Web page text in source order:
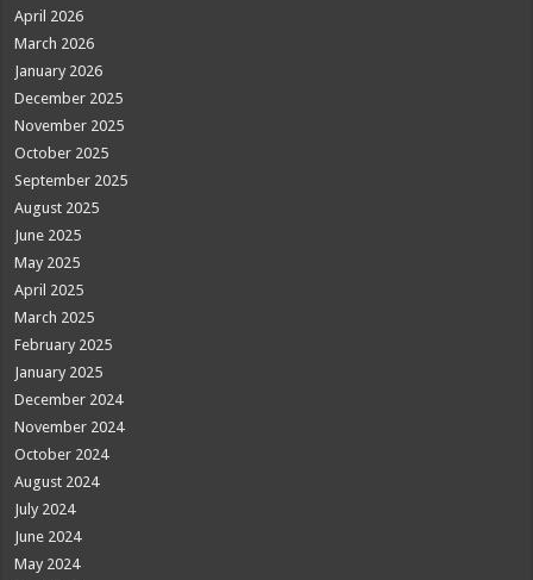
April 2026
March 2026
January 2026
December 2025
November 2025
October 2025
September 2025
August 2025
June 2025
May 2025
April 2025
March 2025
February 2025
January 2025
December 2024
November 2024
October 2024
August 2024
July 2024
June 2024
May 2024